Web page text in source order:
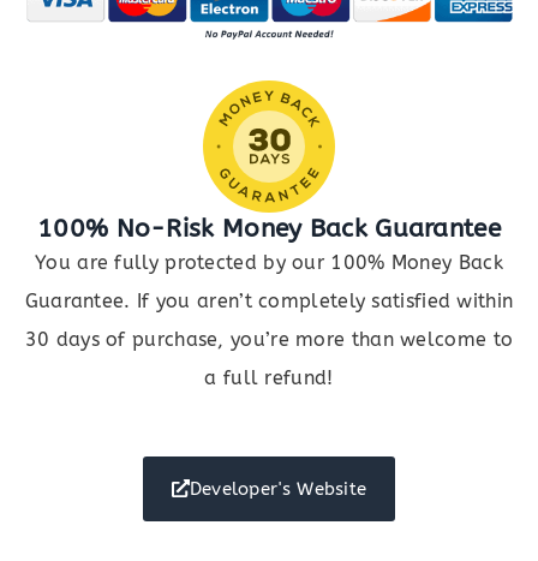
100% No-Risk Money Back Guarantee
You are fully protected by our 100% Money Back
Guarantee. If you aren’t completely satisfied within
30 days of purchase, you’re more than welcome to
a full refund!
Developer's Website